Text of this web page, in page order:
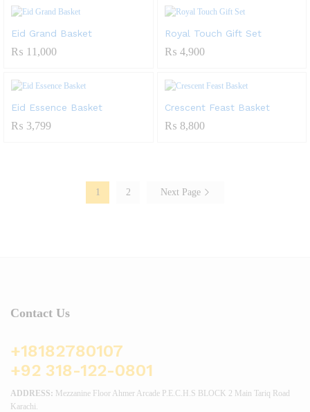
Eid Grand Basket
₨ 11,000
Royal Touch Gift Set
₨ 4,900
Eid Essence Basket
₨ 3,799
Crescent Feast Basket
₨ 8,800
1 2 Next Page
Contact Us
+18182780107
+92 318-122-0801
ADDRESS: Mezzanine Floor Ahmer Arcade P.E.C.H.S BLOCK 2 Main Tariq Road
Karachi.